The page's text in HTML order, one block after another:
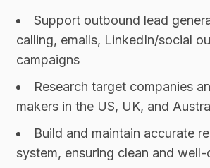
Support outbound lead
calling, emails, LinkedIn/social
campaigns
Research target companies
makers in the US, UK, and
Build and maintain accurate
system, ensuring clean and